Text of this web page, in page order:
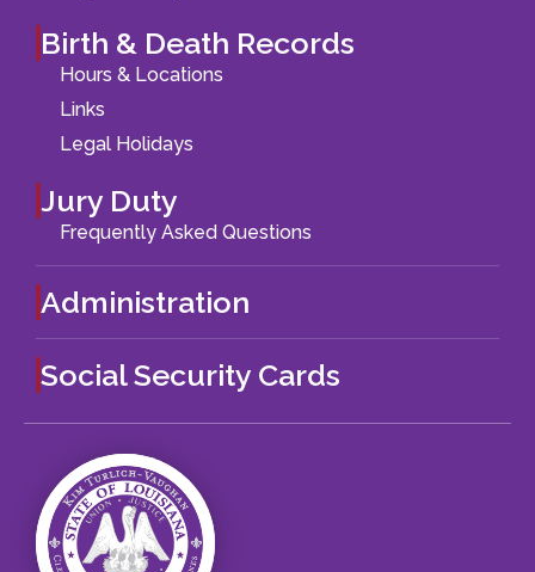
Birth & Death Records
Hours & Locations
Links
Legal Holidays
Jury Duty
Frequently Asked Questions
Administration
Social Security Cards